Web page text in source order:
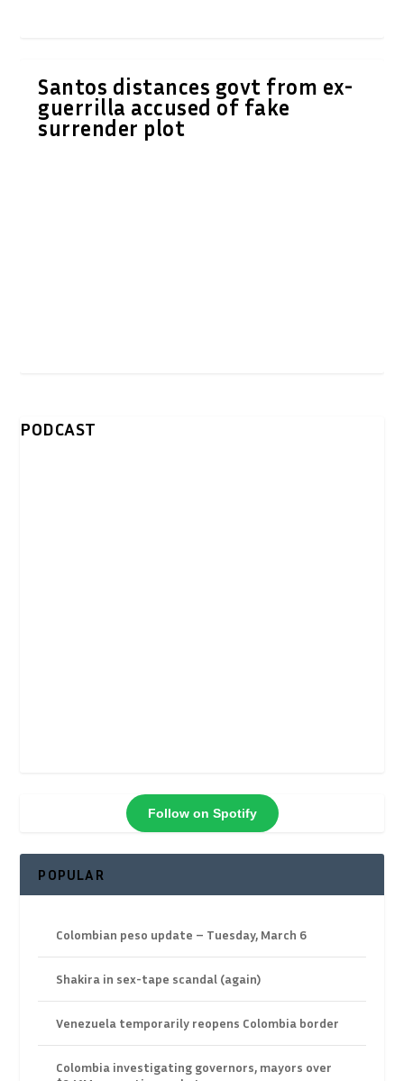
Santos distances govt from ex-
guerrilla accused of fake
surrender plot
PODCAST
Follow on Spotify
POPULAR
Colombian peso update – Tuesday, March 6
Shakira in sex-tape scandal (again)
Venezuela temporarily reopens Colombia border
Colombia investigating governors, mayors over